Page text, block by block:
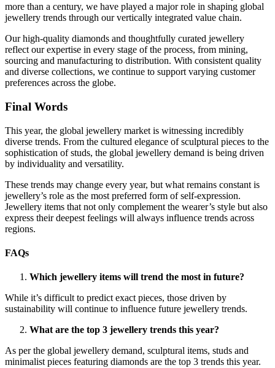
more than a century, we have played a major role in shaping global
jewellery trends through our vertically integrated value chain.
Our high-quality diamonds and thoughtfully curated jewellery
reflect our expertise in every stage of the process, from mining,
sourcing and manufacturing to distribution. With consistent quality
and diverse collections, we continue to support varying customer
preferences across the globe.
Final Words
This year, the global jewellery market is witnessing incredibly
diverse trends. From the cultured elegance of sculptural pieces to the
sophistication of studs, the global jewellery demand is being driven
by individuality and versatility.
These trends may change every year, but what remains constant is
jewellery’s role as the most preferred form of self-expression.
Jewellery items that not only complement the wearer’s style but also
express their deepest feelings will always influence trends across
regions.
FAQs
Which jewellery items will trend the most in future?
While it’s difficult to predict exact pieces, those driven by
sustainability will continue to influence future jewellery trends.
What are the top 3 jewellery trends this year?
As per the global jewellery demand, sculptural items, studs and
minimalist pieces featuring diamonds are the top 3 trends this year.